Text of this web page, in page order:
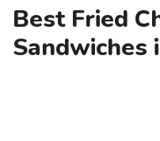
Best Fried
Sandwiches